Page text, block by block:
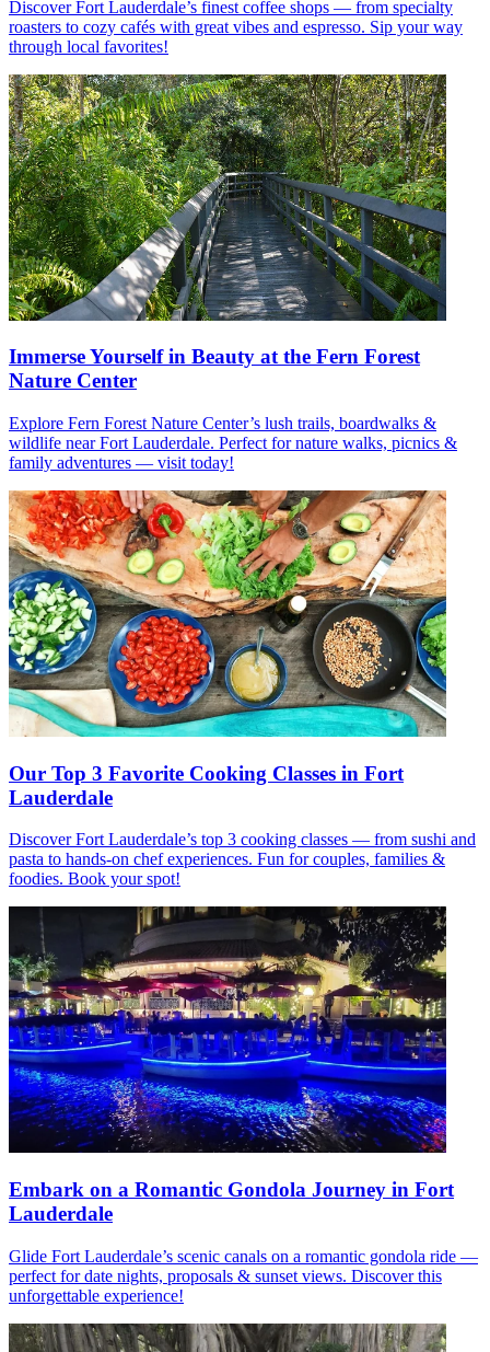
Discover Fort Lauderdale’s finest coffee shops — from specialty
roasters to cozy cafés with great vibes and espresso. Sip your way
through local favorites!
Immerse Yourself in Beauty at the Fern Forest
Nature Center
Explore Fern Forest Nature Center’s lush trails, boardwalks &
wildlife near Fort Lauderdale. Perfect for nature walks, picnics &
family adventures — visit today!
Our Top 3 Favorite Cooking Classes in Fort
Lauderdale
Discover Fort Lauderdale’s top 3 cooking classes — from sushi and
pasta to hands-on chef experiences. Fun for couples, families &
foodies. Book your spot!
Embark on a Romantic Gondola Journey in Fort
Lauderdale
Glide Fort Lauderdale’s scenic canals on a romantic gondola ride —
perfect for date nights, proposals & sunset views. Discover this
unforgettable experience!